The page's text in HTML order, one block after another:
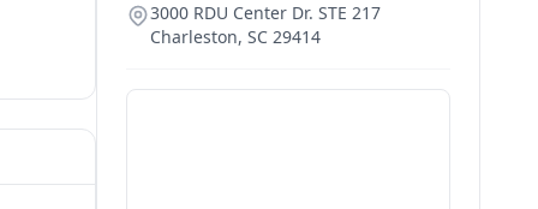
3000 RDU Center Dr. STE 217
Charleston, SC 29414